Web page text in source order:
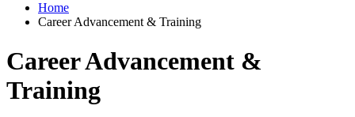
Home
Career Advancement & Training
Career Advancement &
Training